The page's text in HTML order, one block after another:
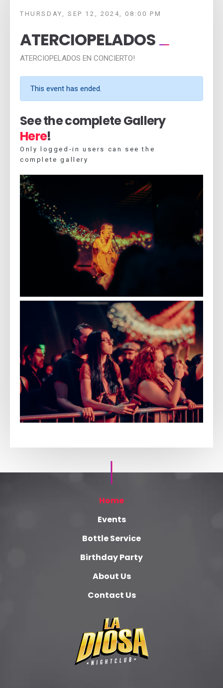
THURSDAY, SEP 12, 2024, 08:00 PM
ATERCIOPELADOS
ATERCIOPELADOS EN CONCIERTO!
This event has ended.
See the complete Gallery
Here!
Only logged-in users can see the
complete gallery
Home
Events
Bottle Service
Birthday Party
About Us
Contact Us